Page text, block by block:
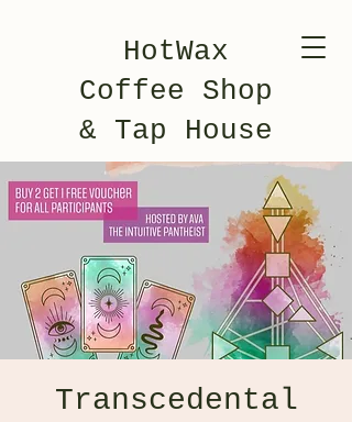
HotWax
Coffee Shop
& Tap House
Transcedental